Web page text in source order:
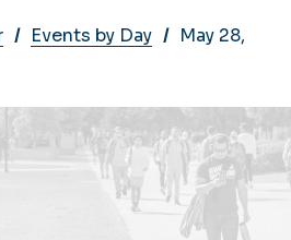
Events by Day
May 28,